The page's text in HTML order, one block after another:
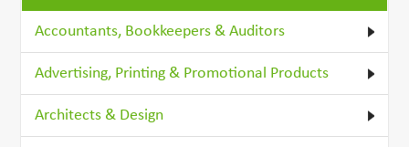
Accountants, Bookkeepers & Auditors
Advertising, Printing & Promotional Products
Architects & Design